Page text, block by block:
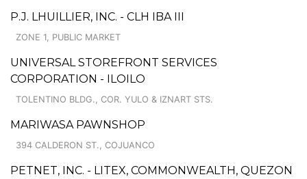
P.J. LHUILLIER, INC. - CLH IBA III
ZONE 1, PUBLIC MARKET
UNIVERSAL STOREFRONT SERVICES
CORPORATION - ILOILO
TOLENTINO BLDG., COR. YULO & IZNART STS.
MARIWASA PAWNSHOP
394 CALDERON ST., COJUANCO
PETNET, INC. - LITEX, COMMONWEALTH, QUEZON